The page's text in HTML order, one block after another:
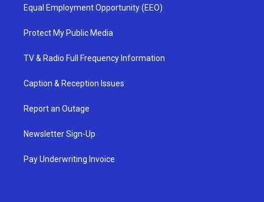
Equal Employment Opportunity (EEO)
Protect My Public Media
TV & Radio Full Frequency Information
Caption & Reception Issues
Report an Outage
Newsletter Sign-Up
Pay Underwriting Invoice